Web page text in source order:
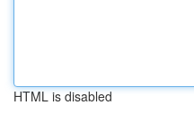
HTML is disabled